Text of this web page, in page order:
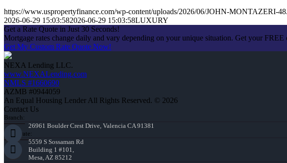
https://www.uspropertyfinance.com/wp-content/uploads/2026/06/JOHN-MONTAZERI-
2026-06-29 15:03:582026-06-29 15:03:58LUXURY
Get a Rate Quote in Just 30 Seconds!
Mortgage rates change daily and vary depending on your unique situation. Get your FREE
Get My Custom Rate Quote Now!
NEXA Lending LLC.
www.NEXALending.com
NMLS #1660690
AZMB #0944059
An Equal Housing Lender All Rights Reserved. © 2026
Contact Us
Branch:
26961 Boulder Crest Drive, Valencia CA 91381
Corporate:
5559 S Sossaman Rd
Building 1 #101,
Mesa, AZ 85212